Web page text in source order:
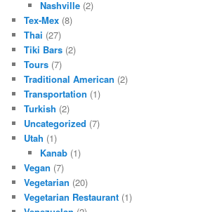
Nashville(2)
Tex-Mex (8)
Thai (27)
Tiki Bars (2)
Tours (7)
Traditional American (2)
Transportation (1)
Turkish (2)
Uncategorized (7)
Utah (1)
Kanab(1)
Vegan (7)
Vegetarian (20)
Vegetarian Restaurant (1)